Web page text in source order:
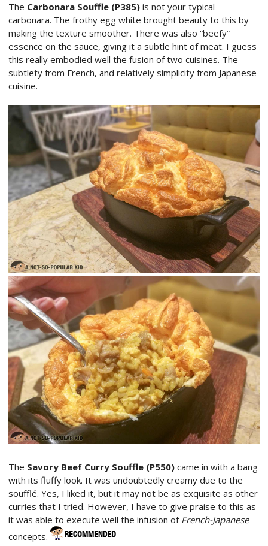
The Carbonara Souffle (P385) is not your typical
carbonara. The frothy egg white brought beauty to this by
making the texture smoother. There was also “beefy”
essence on the sauce, giving it a subtle hint of meat. I guess
this really embodied well the fusion of two cuisines. The
subtlety from French, and relatively simplicity from Japanese
cuisine.
The Savory Beef Curry Souffle (P550) came in with a bang
with its fluffy look. It was undoubtedly creamy due to the
soufflé. Yes, I liked it, but it may not be as exquisite as other
curries that I tried. However, I have to give praise to this as
it was able to execute well the infusion of French-Japanese
concepts.